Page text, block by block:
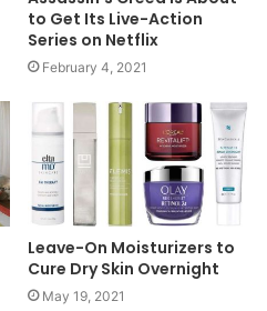
to Get Its Live-Action
Series on Netflix
February 4, 2021
Leave-On Moisturizers to
Cure Dry Skin Overnight
May 19, 2021